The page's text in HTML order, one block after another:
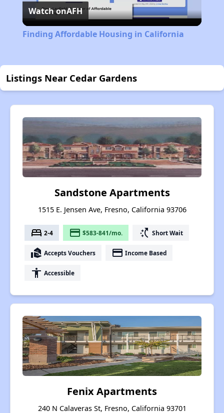
Video
Watch onAFH
Finding Affordable Housing in California
Listings Near Cedar Gardens
Sandstone Apartments
1515 E. Jensen Ave, Fresno, California 93706
bed 2-4 payment $583-841/mo. switch_access_shortcut Short Wait
real_estate_agent Accepts Vouchers payment Income Based
accessibility Accessible
Fenix Apartments
240 N Calaveras St, Fresno, California 93701